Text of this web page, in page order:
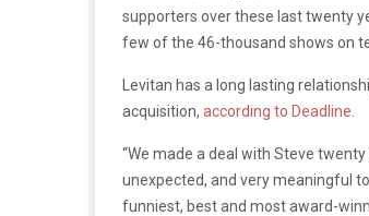
supporters over these last twenty
few of the 46-thousand shows on
Levitan has a long lasting
acquisition, according to Deadline
“We made a deal with Steve
unexpected, and very meaningful to
funniest, best and most award-